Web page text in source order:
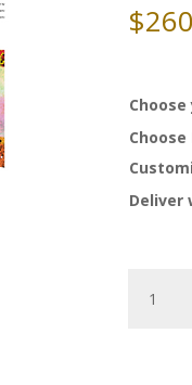
$
Deliver
Ketubah,